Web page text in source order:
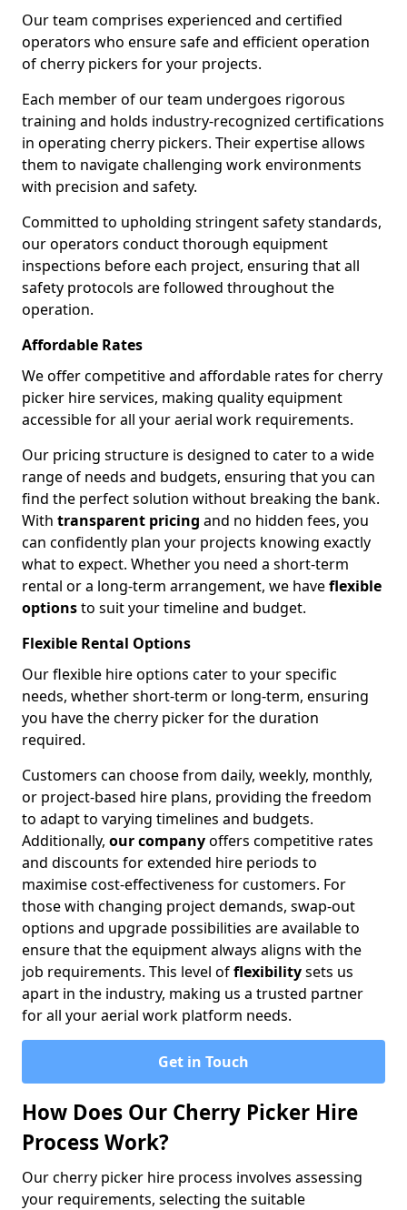
Our team comprises experienced and certified
operators who ensure safe and efficient operation
of cherry pickers for your projects.
Each member of our team undergoes rigorous
training and holds industry-recognized certifications
in operating cherry pickers. Their expertise allows
them to navigate challenging work environments
with precision and safety.
Committed to upholding stringent safety standards,
our operators conduct thorough equipment
inspections before each project, ensuring that all
safety protocols are followed throughout the
operation.
Affordable Rates
We offer competitive and affordable rates for cherry
picker hire services, making quality equipment
accessible for all your aerial work requirements.
Our pricing structure is designed to cater to a wide
range of needs and budgets, ensuring that you can
find the perfect solution without breaking the bank.
With transparent pricing and no hidden fees, you
can confidently plan your projects knowing exactly
what to expect. Whether you need a short-term
rental or a long-term arrangement, we haveflexible
optionsto suit your timeline and budget.
Flexible Rental Options
Our flexible hire options cater to your specific
needs, whether short-term or long-term, ensuring
you have the cherry picker for the duration
required.
Customers can choose from daily, weekly, monthly,
or project-based hire plans, providing the freedom
to adapt to varying timelines and budgets.
Additionally, our companyoffers competitive rates
and discounts for extended hire periods to
maximise cost-effectiveness for customers. For
those with changing project demands, swap-out
options and upgrade possibilities are available to
ensure that the equipment always aligns with the
job requirements. This level offlexibilitysets us
apart in the industry, making us a trusted partner
for all your aerial work platform needs.
Get in Touch
How Does Our Cherry Picker Hire
Process Work?
Our cherry picker hire process involves assessing
your requirements, selecting the suitable